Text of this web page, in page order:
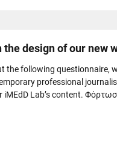
the design of our new
the following questionnaire,
professional
iMEdD Lab’s content.